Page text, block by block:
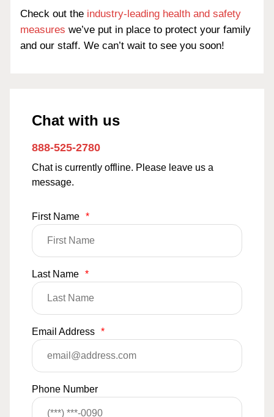
Check out the industry-leading health and safety
measures we’ve put in place to protect your family
and our staff. We can’t wait to see you soon!
Chat with us
888-525-2780
Chat is currently offline. Please leave us a
message.
First Name *
Last Name *
Email Address *
Phone Number